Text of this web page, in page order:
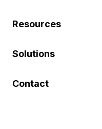
Resources
Solutions
Contact